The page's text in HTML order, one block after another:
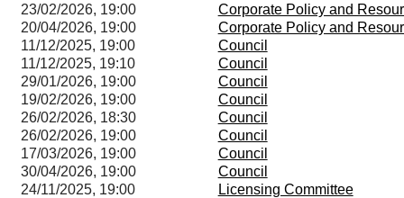
23/02/2026, 19:00
Corporate Policy and
20/04/2026, 19:00
Corporate Policy and
11/12/2025, 19:00
Council
11/12/2025, 19:10 Council
29/01/2026, 19:00 Council
19/02/2026, 19:00 Council
26/02/2026, 18:30 Council
26/02/2026, 19:00 Council
17/03/2026, 19:00 Council
30/04/2026, 19:00 Council
24/11/2025, 19:00 Licensing Committee